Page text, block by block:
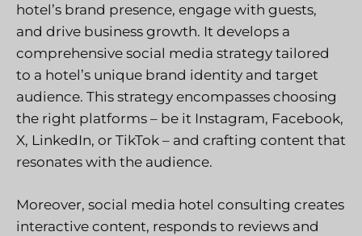
hotel’s brand presence, engage with guests,
and drive business growth. It develops a
comprehensive social media strategy tailored
to a hotel’s unique brand identity and target
audience. This strategy encompasses choosing
the right platforms – be it Instagram, Facebook,
X, LinkedIn, or TikTok – and crafting content that
resonates with the audience.
Moreover, social media hotel consulting creates
interactive content, responds to reviews and